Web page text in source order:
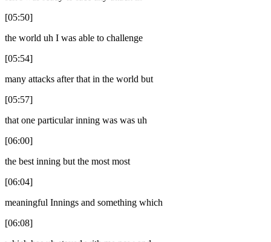
[05:50]
the world uh I was able to challenge
[05:54]
many attacks after that in the world but
[05:57]
that one particular inning was was uh
[06:00]
the best inning but the most most
[06:04]
meaningful Innings and something which
[06:08]